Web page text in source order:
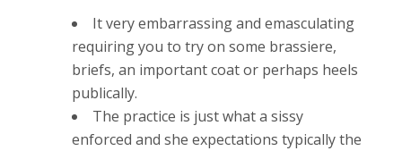
It very embarrassing and emasculating
requiring you to try on some brassiere,
briefs, an important coat or perhaps heels
publically.
The practice is just what a sissy
enforced and she expectations typically the